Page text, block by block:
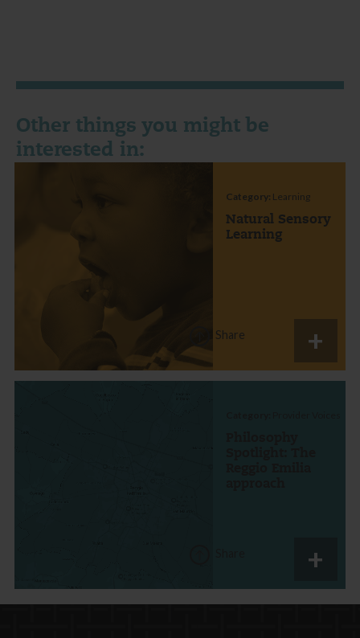
Other things you might be
interested in:
Category: Learning
Natural Sensory
Learning
Share